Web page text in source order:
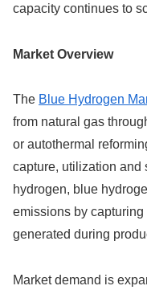
capacity continues to
Market Overview
The Blue Hydrogen
from natural gas
or autothermal
capture, utilization and
hydrogen, blue
emissions by
generated during
Market demand is